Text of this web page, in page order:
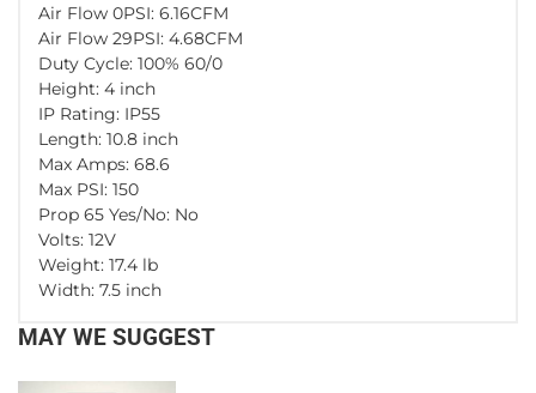
Air Flow 0PSI: 6.16CFM
Air Flow 29PSI: 4.68CFM
Duty Cycle: 100% 60/0
Height: 4 inch
IP Rating: IP55
Length: 10.8 inch
Max Amps: 68.6
Max PSI: 150
Prop 65 Yes/No: No
Volts: 12V
Weight: 17.4 lb
Width: 7.5 inch
MAY WE SUGGEST